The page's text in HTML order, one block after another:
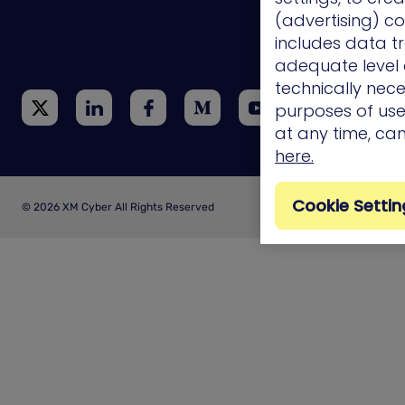
Technology
Integrations
© 2026 XM Cyber All Rights Reserved
(advertising)
includes data
adequate level
technically
purposes of
at any time,
here.
Cookie